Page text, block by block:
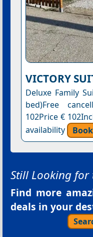
VICTORY
Deluxe Family
bed)Free
102Price €
availability
Still Looking for
Find more
deals in your